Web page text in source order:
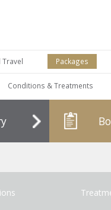
Travel Packages
Conditions & Treatments